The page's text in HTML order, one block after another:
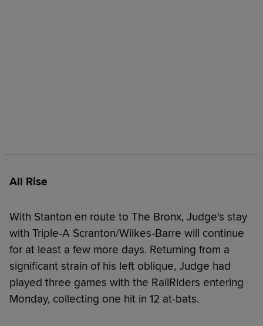
All Rise
With Stanton en route to The Bronx, Judge's stay
with Triple-A Scranton/Wilkes-Barre will continue
for at least a few more days. Returning from a
significant strain of his left oblique, Judge had
played three games with the RailRiders entering
Monday, collecting one hit in 12 at-bats.